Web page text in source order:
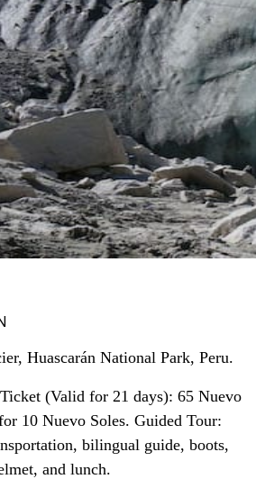
Huascarán National Park, Peru.
(Valid for 21 days): 65 Nuevo
10 Nuevo Soles. Guided Tour:
bilingual guide, boots,
and lunch.